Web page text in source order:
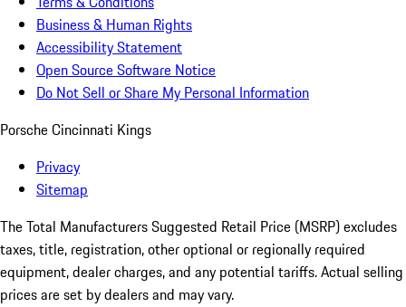
Business & Human Rights
Accessibility Statement
Open Source Software Notice
Do Not Sell or Share My Personal Information
Porsche Cincinnati Kings
Privacy
Sitemap
The Total Manufacturers Suggested Retail Price (MSRP) excludes
taxes, title, registration, other optional or regionally required
equipment, dealer charges, and any potential tariffs. Actual selling
prices are set by dealers and may vary.